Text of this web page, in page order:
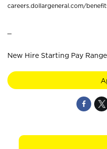
careers.dollargeneral.com/
New Hire Starting Pay